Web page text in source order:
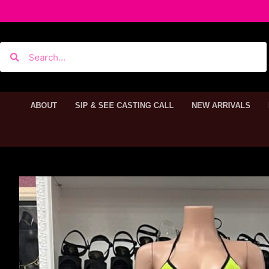
ABOUT SIP & SEE CASTING CALL NEW ARRIVALS